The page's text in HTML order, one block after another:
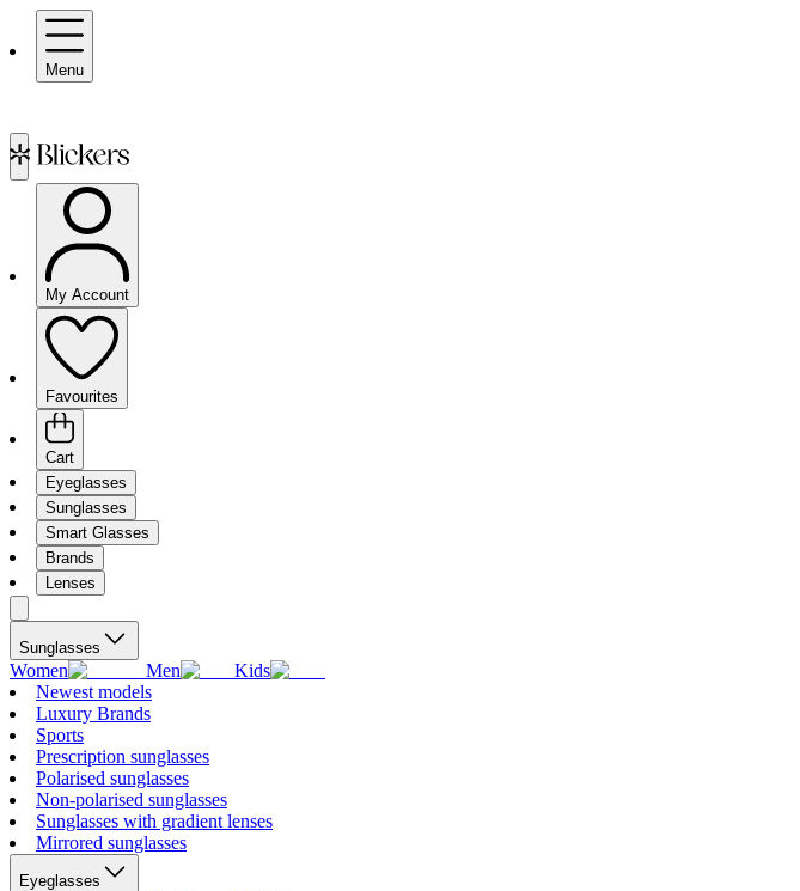
Menu
My Account
Favourites
Cart
Eyeglasses
Sunglasses
Smart Glasses
Brands
Lenses
Sunglasses
Women Men
Kids
Newest models
Luxury Brands
Sports
Prescription sunglasses
Polarised sunglasses
Non-polarised sunglasses
Sunglasses with gradient lenses
Mirrored sunglasses
Eyeglasses